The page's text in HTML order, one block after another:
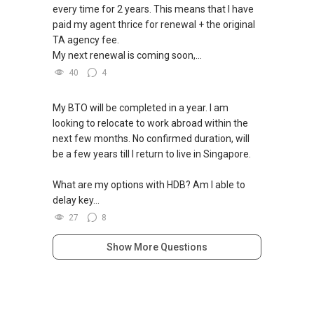
every time for 2 years. This means that I have
paid my agent thrice for renewal + the original
TA agency fee.
My next renewal is coming soon,...
40 4
My BTO will be completed in a year. I am
looking to relocate to work abroad within the
next few months. No confirmed duration, will
be a few years till I return to live in Singapore.
What are my options with HDB? Am I able to
delay key...
27 8
Show More Questions